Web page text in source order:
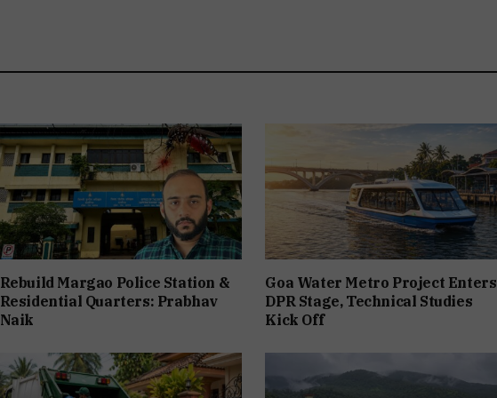
Rebuild Margao Police Station &
Residential Quarters: Prabhav
Naik
Goa Water Metro Project Enters
DPR Stage, Technical Studies
Kick Off